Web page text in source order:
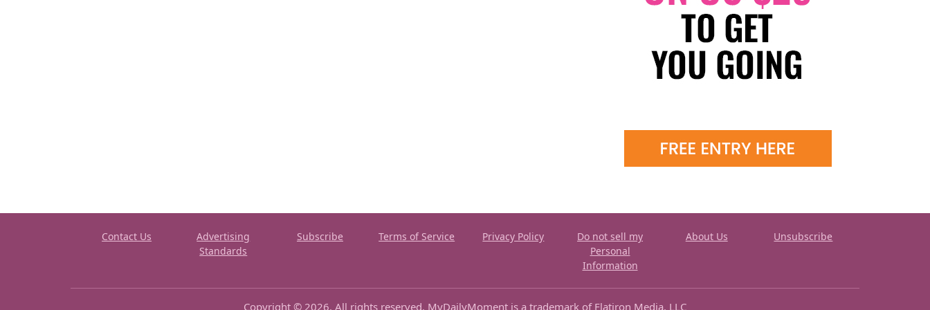
Contact Us
Advertising
Standards
Subscribe Terms of Service Privacy Policy
Do not sell my
Personal
Information
About Us Unsubscribe
Copyright © 2026. All rights reserved. MyDailyMoment is a trademark of Flatiron Media, LLC